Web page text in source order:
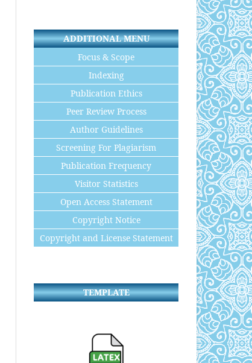
ADDITIONAL MENU
Focus & Scope
Indexing
Publication Ethics
Peer Review Process
Author Guidelines
Screening For Plagiarism
Publication Frequency
Visitor Statistics
Open Access Statement
Copyright Notice
Copyright and License Statement
TEMPLATE